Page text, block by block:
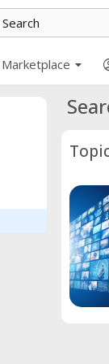
arrow_drop_down
Marketplace